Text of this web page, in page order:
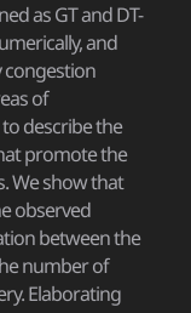
as GT and DT-
and
congestion
of
describe the
promote the
We show that
observed
between the
number of
Elaborating